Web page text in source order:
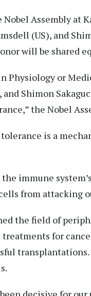
Assembly at
(US), and
will be shared
Physiology or
and Shimon
the Nobel
is a
immune
from attacking
the field of
for